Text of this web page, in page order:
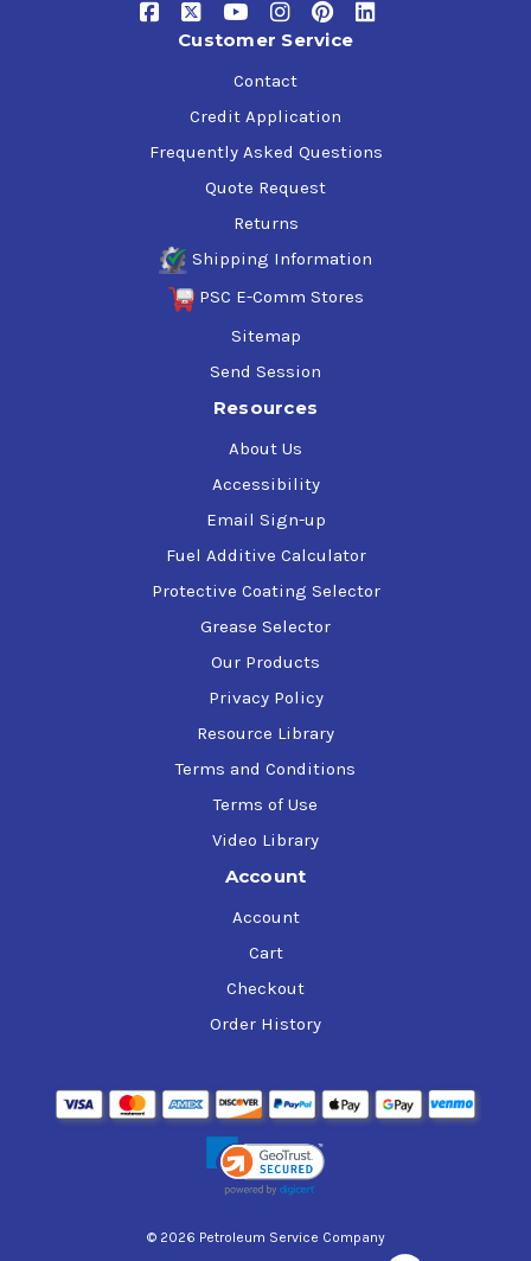
Customer Service
Contact
Credit Application
Frequently Asked Questions
Quote Request
Returns
Shipping Information
PSC E-Comm Stores
Sitemap
Send Session
Resources
About Us
Accessibility
Email Sign-up
Fuel Additive Calculator
Protective Coating Selector
Grease Selector
Our Products
Privacy Policy
Resource Library
Terms and Conditions
Terms of Use
Video Library
Account
Account
Cart
Checkout
Order History
© 2026 Petroleum Service Company